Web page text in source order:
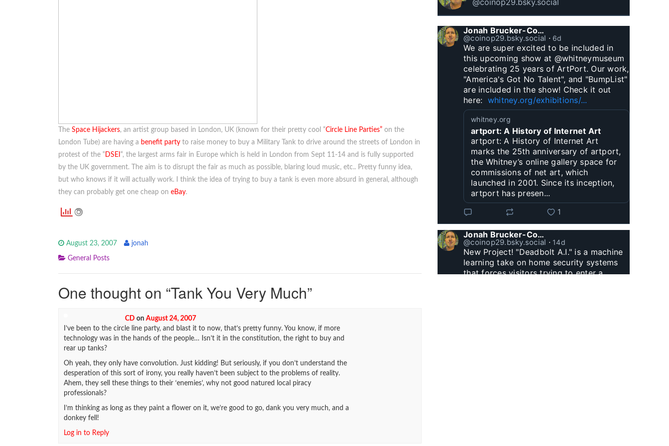
The Space Hijackers, an artist group based in London, UK (known for their pretty cool “Circle Line Parties” on the
London Tube) are having a benefit party to raise money to buy a Military Tank to drive around the streets of London in
protest of the “ DSEI “, the largest arms fair in Europe which is held in London from Sept 11-14 and is fully supported
by the UK government. The aim is to disrupt the fair as much as possible, blaring loud music, etc.. Pretty funny idea,
but who knows if it will actually work. I think the idea of trying to buy a tank is even more absurd in general, although
they can probably get one cheap on eBay.
August 23, 2007 jonah
General Posts
One thought on “Tank You Very Much”
CD on August 24, 2007
I’ve been to the circle line party, and blast it to now, that’s pretty funny. You know, if more
technology was in the hands of the people… Isn’t it in the constitution, the right to buy and
rear up tanks?
Oh yeah, they only have convolution. Just kidding! But seriously, if you don’t understand the
desperation of this sort of irony, you really haven’t been subject to the problems of reality.
Ahem, they sell these things to their ‘enemies’, why not good natured local piracy
professionals?
I’m thinking as long as they paint a flower on it, we’re good to go, dank you very much, and a
donkey fell!
Log in to Reply
@coinop29.bsky.social
Jonah Brucker-Cohen
@coinop29.bsky.social ⋅ 6d
We are super excited to be included in
this upcoming show at @whitneymuseum
celebrating 25 years of ArtPort. Our work,
"America's Got No Talent", and "BumpList"
are included in the show! Check it out
here: whitney.org/exhibitions/...
whitney.org
artport: A History of Internet Art
artport: A History of Internet Art
marks the 25th anniversary of artport,
the Whitney’s online gallery space for
commissions of net art, which
launched in 2001. Since its inception,
artport has presen...
1
Jonah Brucker-Cohen
@coinop29.bsky.social ⋅ 14d
New Project! "Deadbolt A.I." is a machine
learning take on home security systems
that forces visitors trying to enter a